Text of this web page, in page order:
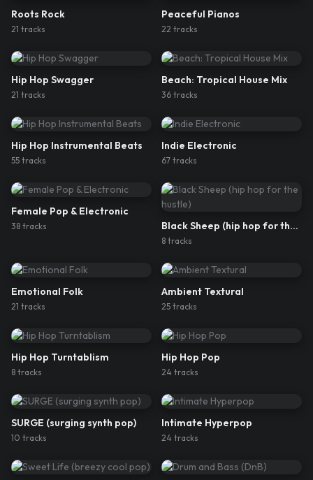
Roots Rock
21 tracks
Peaceful Pianos
22 tracks
Hip Hop Swagger
21 tracks
Beach: Tropical House Mix
36 tracks
Hip Hop Instrumental Beats
55 tracks
Indie Electronic
67 tracks
Female Pop & Electronic
38 tracks Black Sheep (hip hop for the hustle)
8 tracks
Emotional Folk
21 tracks
Ambient Textural
25 tracks
Hip Hop Turntablism
8 tracks
Hip Hop Pop
24 tracks
SURGE (surging synth pop)
10 tracks
Intimate Hyperpop
24 tracks